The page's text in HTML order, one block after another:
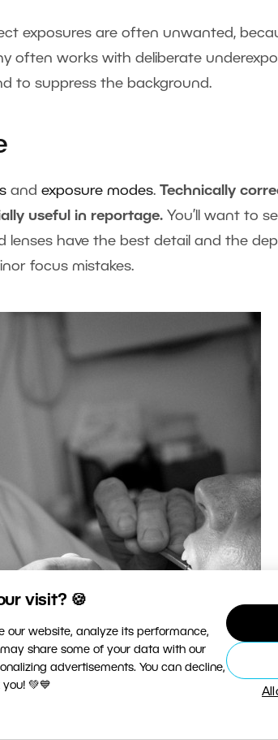
visit? 🍪
our website, analyze its performance,
share some of your data with our
advertisements. You can decline,
💚💙
exposures are often unwanted,
often works with deliberate
to suppress the background.
and exposure modes. Technically
useful in reportage. You’ll want to
lenses have the best detail and the
focus mistakes.
100, focus 55 mm (88 mm equivalent)